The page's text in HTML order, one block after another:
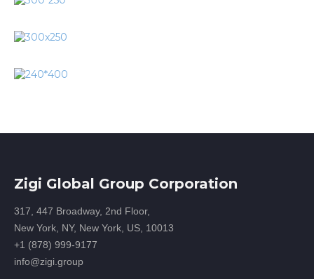
Zigi Global Group Corporation
317, 447 Broadway, 2nd Floor,
New York, NY, New York, US, 10013
+1 (878) 999-9177
info@zigi.group